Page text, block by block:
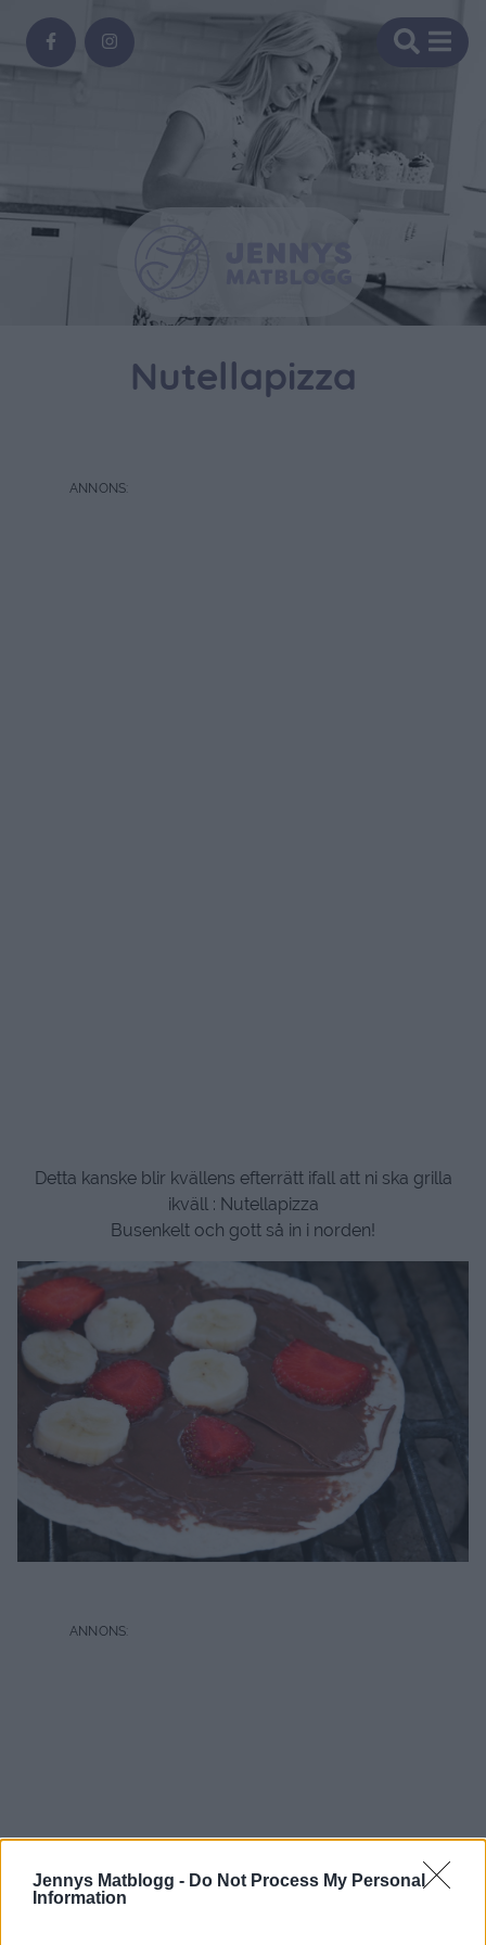
Jennys Matblogg - Do Not Process My Personal
Information
Nutellapizza
Detta kanske blir kvällens efterrätt ifall att ni ska grilla
ikväll : Nutellapizza
Busenkelt och gott så in i norden!